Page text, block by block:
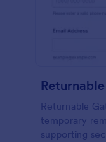
Returnable
temporary
supporting